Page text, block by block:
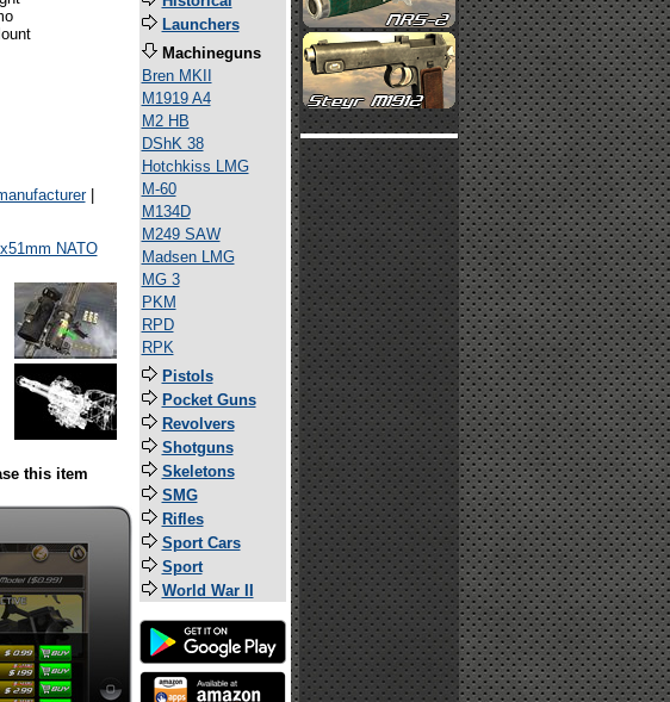
|
NATO
this item
Launchers
Machineguns
Bren MKII
M1919 A4
M2 HB
DShK 38
Hotchkiss LMG
M-60
M134D
M249 SAW
Madsen LMG
MG 3
PKM
RPD
RPK
Pistols
Pocket Guns
Revolvers
Shotguns
Skeletons
SMG
Rifles
Sport Cars
Sport
World War II